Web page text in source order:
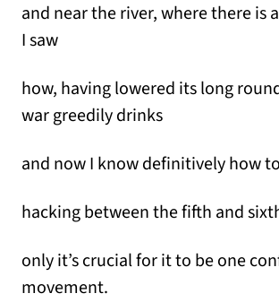
and near the river, where there is
I saw
how, having lowered its long
war greedily drinks
and now I know definitively how
hacking between the fifth and
only it’s crucial for it to be one
movement.